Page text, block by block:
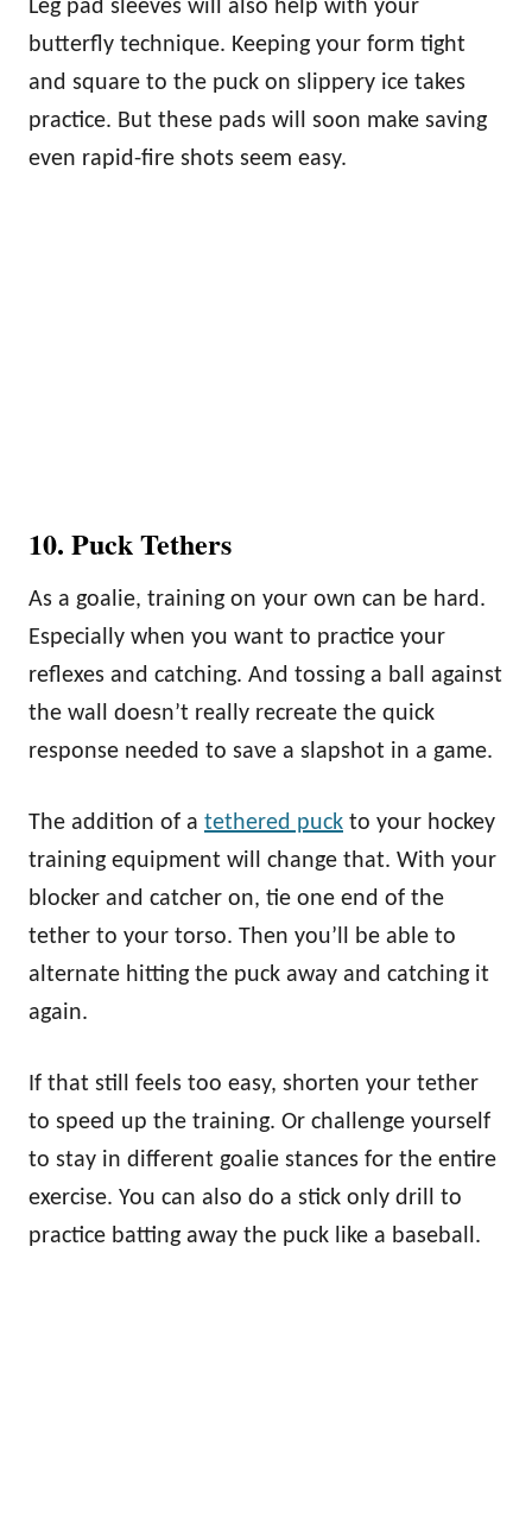
Leg pad sleeves will also help with your
butterfly technique. Keeping your form tight
and square to the puck on slippery ice takes
practice. But these pads will soon make saving
even rapid-fire shots seem easy.
10. Puck Tethers
As a goalie, training on your own can be hard.
Especially when you want to practice your
reflexes and catching. And tossing a ball against
the wall doesn’t really recreate the quick
response needed to save a slapshot in a game.
The addition of a tethered puck to your hockey
training equipment will change that. With your
blocker and catcher on, tie one end of the
tether to your torso. Then you’ll be able to
alternate hitting the puck away and catching it
again.
If that still feels too easy, shorten your tether
to speed up the training. Or challenge yourself
to stay in different goalie stances for the entire
exercise. You can also do a stick only drill to
practice batting away the puck like a baseball.